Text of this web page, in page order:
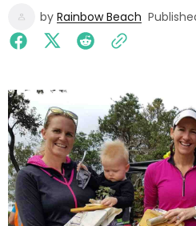
by Rainbow Beach